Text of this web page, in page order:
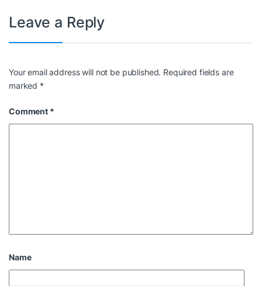
Leave a Reply
Your email address will not be published. Required fields are
marked *
Comment *
Name